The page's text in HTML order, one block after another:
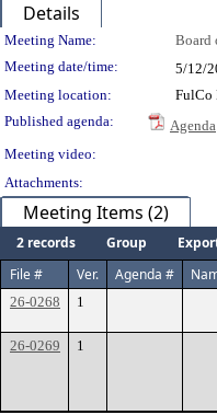
Details
Meeting
Meeting Name: Board
Meeting date/time:
5/12/
Meeting location:
FulCo
Published agenda:
Agenda
Meeting video:
Attachments:
Meeting Items (2)
2 records Group
File #
Ver. Agenda #
26-0268 1
26-0269 1